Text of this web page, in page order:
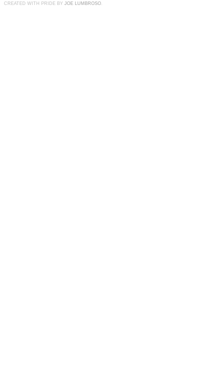
CREATED WITH PRIDE BY JOE LUMBROSO.